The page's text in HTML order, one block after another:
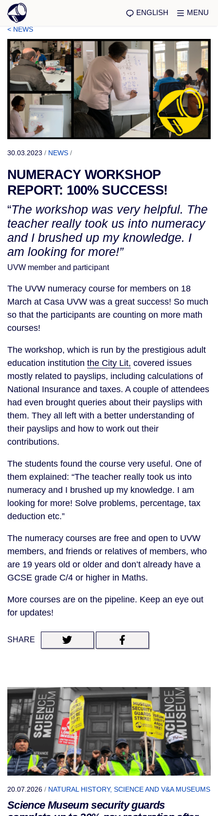
ENGLISH MENU
< NEWS
30.03.2023 / NEWS /
NUMERACY WORKSHOP
REPORT: 100% SUCCESS!
“The workshop was very helpful. The
teacher really took us into numeracy
and I brushed up my knowledge. I
am looking for more!”
UVW member and participant
The UVW numeracy course for members on 18
March at Casa UVW was a great success! So much
so that the participants are counting on more math
courses!
The workshop, which is run by the prestigious adult
education institution the City Lit, covered issues
mostly related to payslips, including calculations of
National Insurance and taxes. A couple of attendees
had even brought queries about their payslips with
them. They all left with a better understanding of
their payslips and how to work out their
contributions.
The students found the course very useful. One of
them explained: “The teacher really took us into
numeracy and I brushed up my knowledge. I am
looking for more! Solve problems, percentage, tax
deduction etc.”
The numeracy courses are free and open to UVW
members, and friends or relatives of members, who
are 19 years old or older and don’t already have a
GCSE grade C/4 or higher in Maths.
More courses are on the pipeline. Keep an eye out
for updates!
SHARE
20.07.2026 / NATURAL HISTORY, SCIENCE AND V&A MUSEUMS
Science Museum security guards